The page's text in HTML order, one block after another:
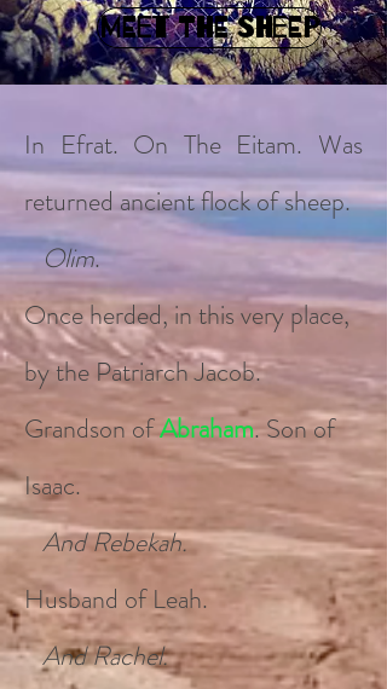
MEET THE SHEEP
In Efrat. On The Eitam. Was
returned ancient flock of sheep.
Olim.
Once herded, in this very place,
by the Patriarch Jacob.
Grandson ofAbraham. Son of
Isaac.
And Rebekah.
Husband of Leah.
And Rachel.